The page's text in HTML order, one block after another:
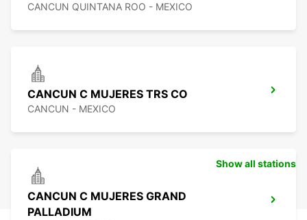
CANCUN QUINTANA ROO - MEXICO
CANCUN C MUJERES TRS CO
CANCUN - MEXICO
CANCUN C MUJERES GRAND
PALLADIUM
Show all stations